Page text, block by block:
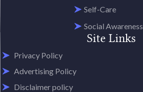
Self-Care
Social Awareness
Site Links
Privacy Policy
Advertising Policy
Disclaimer policy